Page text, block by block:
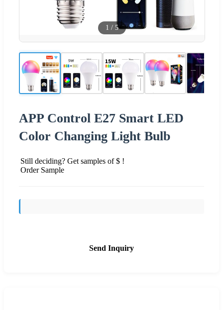
1 / 5
APP Control E27 Smart LED
Color Changing Light Bulb
Still deciding? Get samples of $ !
Order Sample
Send Inquiry